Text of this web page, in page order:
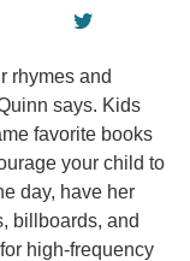
rhymes and
says. Kids
favorite books
your child to
day, have her
billboards, and
high-frequency